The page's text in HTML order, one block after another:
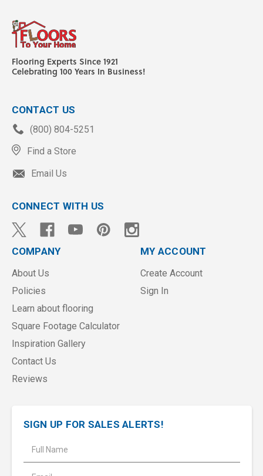
Flooring Experts Since 1921
Celebrating 100 Years In Business!
CONTACT US
(800) 804-5251
Find a Store
Email Us
CONNECT WITH US
COMPANY
About Us
Policies
Learn about flooring
Square Footage Calculator
Inspiration Gallery
Contact Us
Reviews
MY ACCOUNT
Create Account
Sign In
SIGN UP FOR SALES ALERTS!